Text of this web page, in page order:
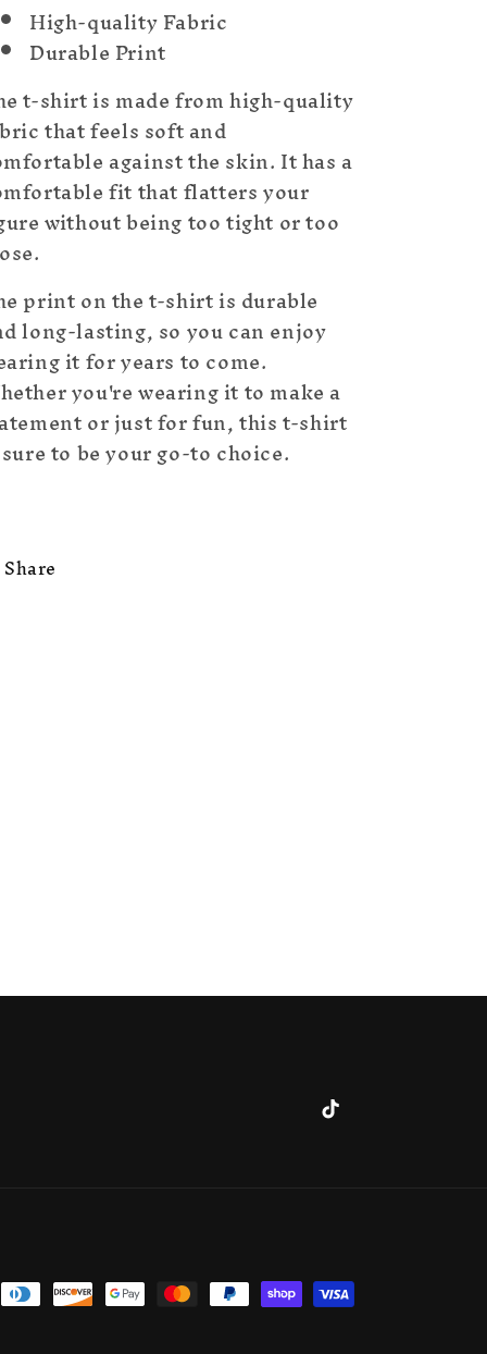
High-quality Fabric
Durable Print
t-shirt is made from high-quality
that feels soft and
against the skin. It has a
fit that flatters your
without being too tight or too
print on the t-shirt is durable
long-lasting, so you can enjoy
it for years to come.
you're wearing it to make a
or just for fun, this t-shirt
to be your go-to choice.
Share
TikTok